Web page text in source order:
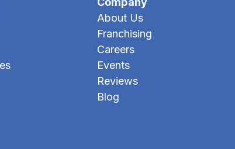
About Us
Franchising
Careers
Events
Reviews
Blog